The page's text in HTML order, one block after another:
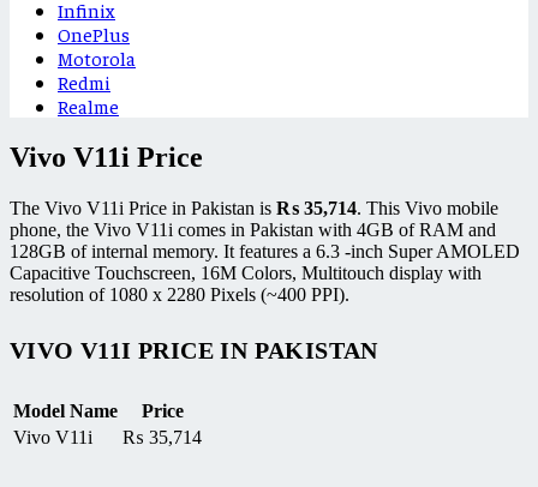
Infinix
OnePlus
Motorola
Redmi
Realme
Vivo V11i Price
The Vivo V11i Price in Pakistan is ₨ 35,714. This Vivo mobile
phone, the Vivo V11i comes in Pakistan with 4GB of RAM and
128GB of internal memory. It features a 6.3 -inch Super AMOLED
Capacitive Touchscreen, 16M Colors, Multitouch display with
resolution of 1080 x 2280 Pixels (~400 PPI).
VIVO V11I PRICE IN PAKISTAN
Model Name
Price
Vivo V11i
₨ 35,714